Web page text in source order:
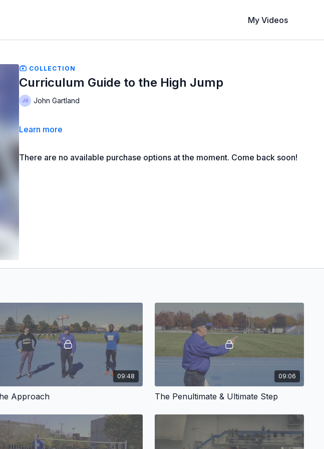
My Videos
COLLECTION
Curriculum Guide to the High Jump
John Gartland
Learn more
There are no available purchase options at the moment. Come back soon!
09:48
Approach
09:06
The Penultimate & Ultimate Step